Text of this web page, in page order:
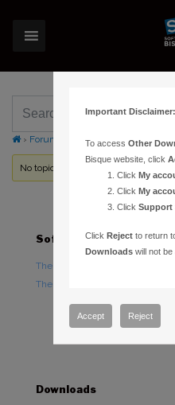
› Forums Topic Tag: Download
No topics were found here. You
Software
TheSky Astronomy Software
TheSky Options
Downloads
Important Disclaimer:
To accessOther
Bisque website, click
ClickMy
ClickMy
ClickSupport
ClickReject to return
Downloads will not be
Accept Reject